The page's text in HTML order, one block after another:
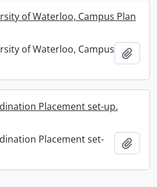
of Waterloo, Campus Plan
of Waterloo, Campus
Add
Placement set-up.
Placement set-
Add